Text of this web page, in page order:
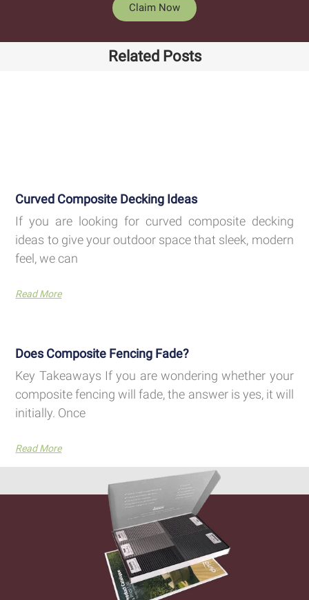
Claim Now
Related Posts
Curved Composite Decking Ideas
If you are looking for curved composite decking
ideas to give your outdoor space that sleek, modern
feel, we can
Read More
Does Composite Fencing Fade?
Key Takeaways If you are wondering whether your
composite fencing will fade, the answer is yes, it will
initially. Once
Read More